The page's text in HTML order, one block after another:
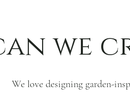
we
We love designing garden-